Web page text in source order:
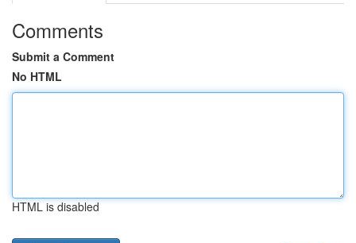
Comments
Submit a Comment
No HTML
HTML is disabled